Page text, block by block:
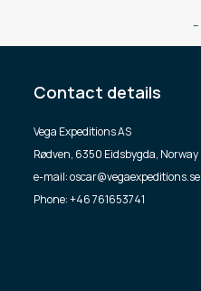
Contact details
Vega Expeditions AS
Rødven, 6350 Eidsbygda, Norway
e-mail: oscar@vegaexpeditions.se
Phone: +46 761653741